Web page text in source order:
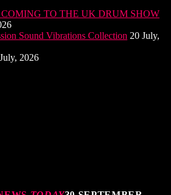
COMING TO THE UK DRUM SHOW
Sound Vibrations Collection 20 July,
2026